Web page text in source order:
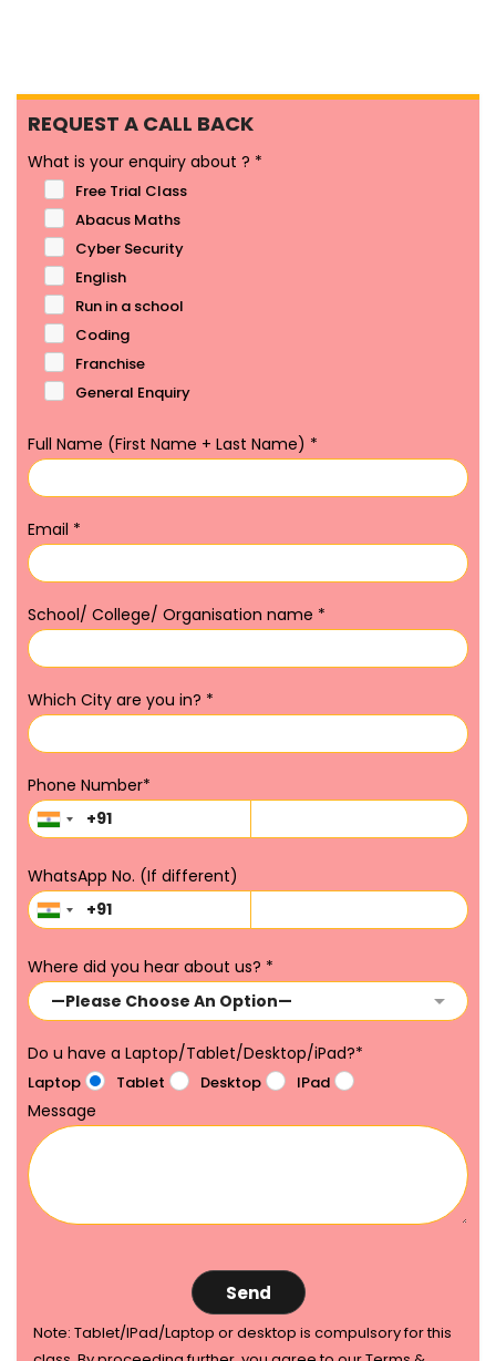
REQUEST A CALL BACK
What is your enquiry about ? *
Free Trial Class
Abacus Maths
Cyber Security
English
Run in a school
Coding
Franchise
General Enquiry
Full Name (First Name + Last Name) *
Email *
School/ College/ Organisation name *
Which City are you in? *
Phone Number*
WhatsApp No. (If different)
Where did you hear about us? *
Do u have a Laptop/Tablet/Desktop/iPad?*
Laptop Tablet Desktop IPad
Message
Note: Tablet/IPad/Laptop or desktop is compulsory for this